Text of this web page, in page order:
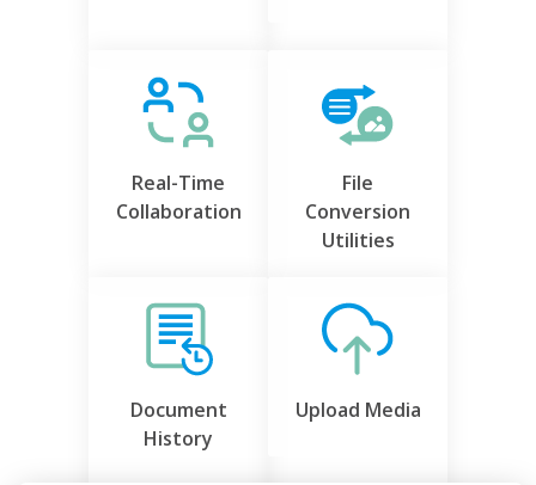
Real-Time
Collaboration
File
Conversion
Utilities
Document
History
Upload Media